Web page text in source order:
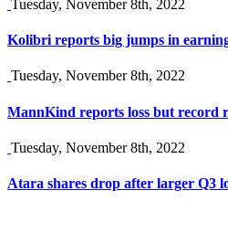
Tuesday, November 8th, 2022
Kolibri reports big jumps in
Tuesday, November 8th, 2022
MannKind reports loss but record
Tuesday, November 8th, 2022
Atara shares drop after larger Q3